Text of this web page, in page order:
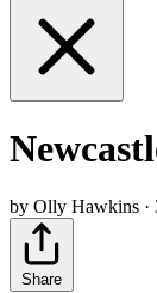
by Olly Hawkins ·
Share